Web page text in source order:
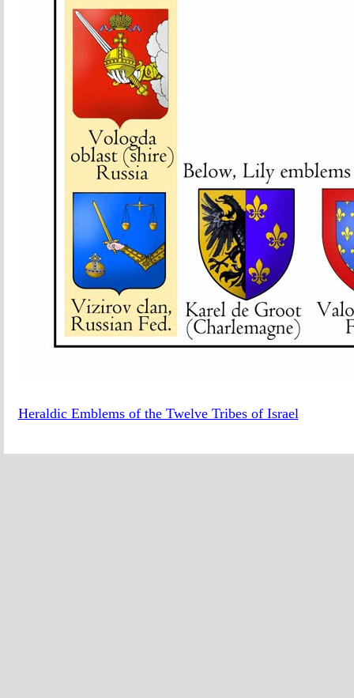
Heraldic Emblems of the Twelve Tribes of Israel